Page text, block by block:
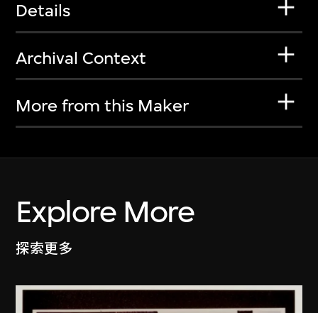
Details
Archival Context
More from this Maker
Explore More
探索更多